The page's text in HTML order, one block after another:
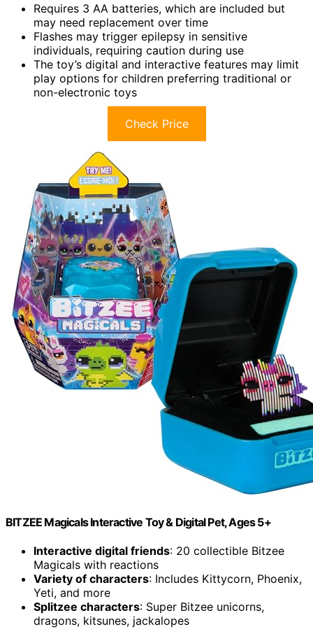
Requires 3 AA batteries, which are included but
may need replacement over time
Flashes may trigger epilepsy in sensitive
individuals, requiring caution during use
The toy’s digital and interactive features may limit
play options for children preferring traditional or
non-electronic toys
Check Price
BITZEE Magicals Interactive Toy & Digital Pet, Ages 5+
Interactive digital friends: 20 collectible Bitzee
Magicals with reactions
Variety of characters: Includes Kittycorn, Phoenix,
Yeti, and more
Splitzee characters: Super Bitzee unicorns,
dragons, kitsunes, jackalopes